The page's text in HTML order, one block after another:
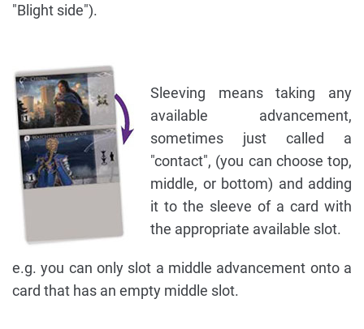
"Blight side").
Sleeving means taking any
available advancement,
sometimes just called a
"contact", (you can choose top,
middle, or bottom) and adding
it to the sleeve of a card with
the appropriate available slot.
e.g. you can only slot a middle advancement onto a
card that has an empty middle slot.